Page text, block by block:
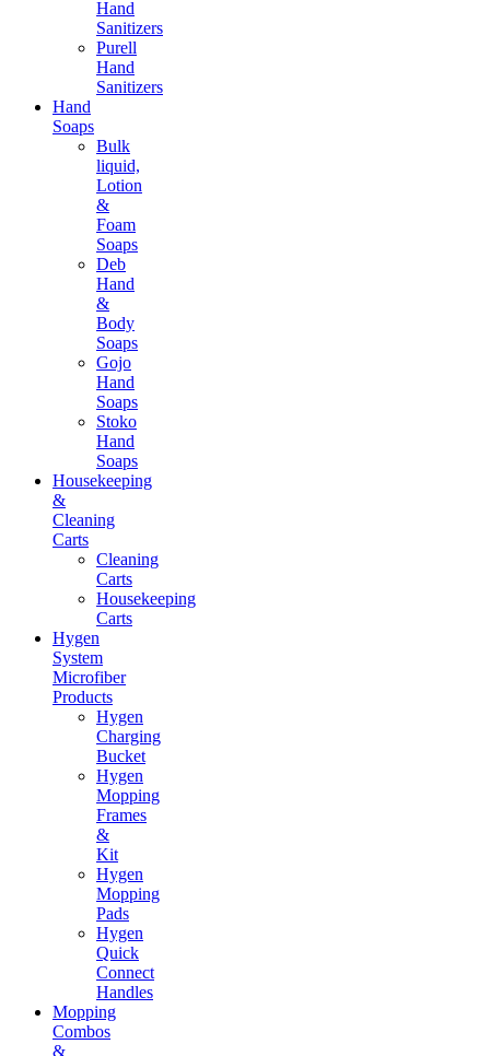
Hand
Sanitizers
Purell
Hand
Sanitizers
Hand
Soaps
Bulk
liquid,
Lotion
&
Foam
Soaps
Deb
Hand
&
Body
Soaps
Gojo
Hand
Soaps
Stoko
Hand
Soaps
Housekeeping
&
Cleaning
Carts
Cleaning
Carts
Housekeeping
Carts
Hygen
System
Microfiber
Products
Hygen
Charging
Bucket
Hygen
Mopping
Frames
&
Kit
Hygen
Mopping
Pads
Hygen
Quick
Connect
Handles
Mopping
Combos
&